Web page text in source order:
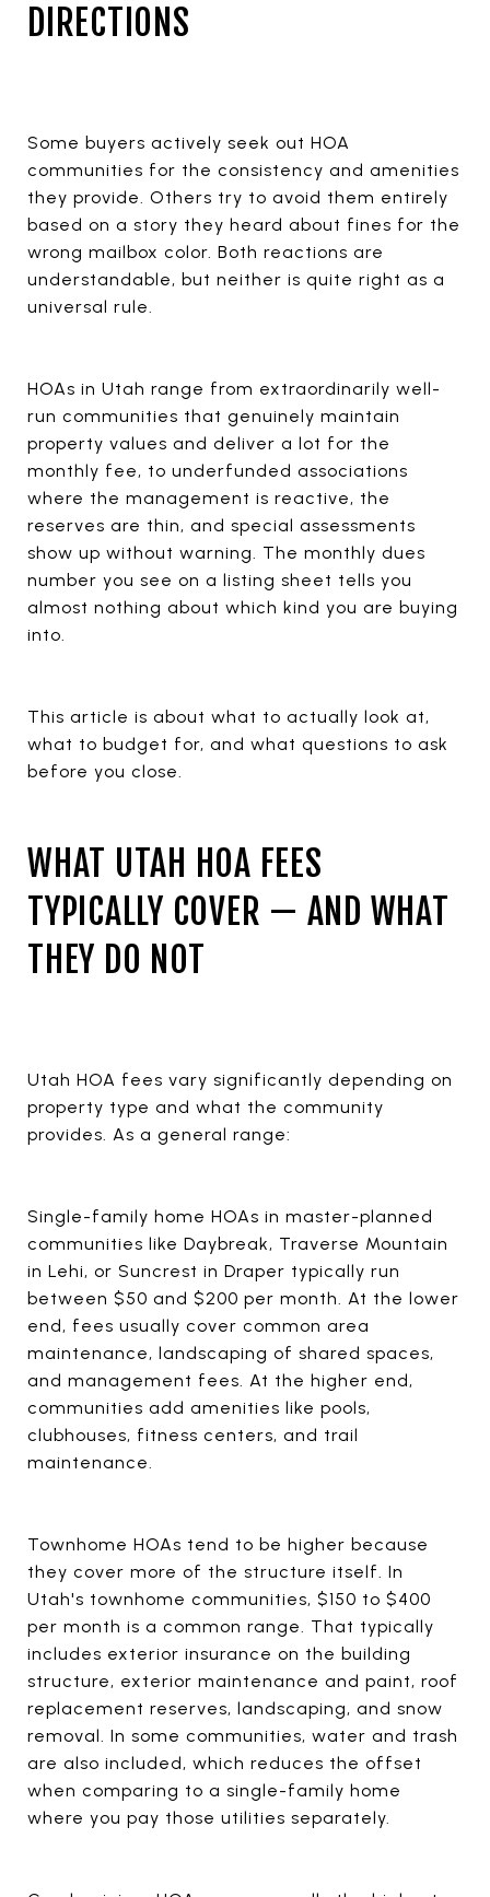
DIRECTIONS
Some buyers actively seek out HOA
communities for the consistency and amenities
they provide. Others try to avoid them entirely
based on a story they heard about fines for the
wrong mailbox color. Both reactions are
understandable, but neither is quite right as a
universal rule.
HOAs in Utah range from extraordinarily well-
run communities that genuinely maintain
property values and deliver a lot for the
monthly fee, to underfunded associations
where the management is reactive, the
reserves are thin, and special assessments
show up without warning. The monthly dues
number you see on a listing sheet tells you
almost nothing about which kind you are buying
into.
This article is about what to actually look at,
what to budget for, and what questions to ask
before you close.
WHAT UTAH HOA FEES
TYPICALLY COVER — AND WHAT
THEY DO NOT
Utah HOA fees vary significantly depending on
property type and what the community
provides. As a general range:
Single-family home HOAs in master-planned
communities like Daybreak, Traverse Mountain
in Lehi, or Suncrest in Draper typically run
between $50 and $200 per month. At the lower
end, fees usually cover common area
maintenance, landscaping of shared spaces,
and management fees. At the higher end,
communities add amenities like pools,
clubhouses, fitness centers, and trail
maintenance.
Townhome HOAs tend to be higher because
they cover more of the structure itself. In
Utah's townhome communities, $150 to $400
per month is a common range. That typically
includes exterior insurance on the building
structure, exterior maintenance and paint, roof
replacement reserves, landscaping, and snow
removal. In some communities, water and trash
are also included, which reduces the offset
when comparing to a single-family home
where you pay those utilities separately.